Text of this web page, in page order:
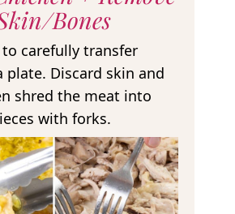
Bones
carefully transfer
plate. Discard skin and
shred the meat into
with forks.